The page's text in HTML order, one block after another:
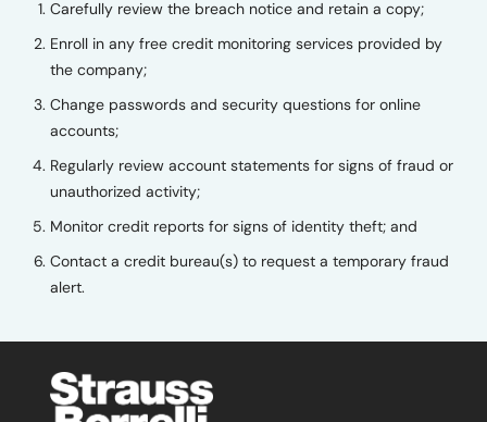
Carefully review the breach notice and retain a copy;
Enroll in any free credit monitoring services provided by
the company;
Change passwords and security questions for online
accounts;
Regularly review account statements for signs of fraud or
unauthorized activity;
Monitor credit reports for signs of identity theft; and
Contact a credit bureau(s) to request a temporary fraud
alert.